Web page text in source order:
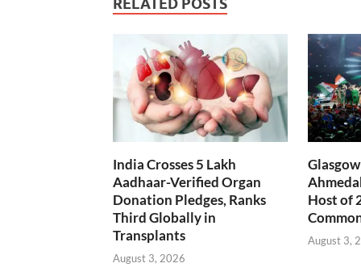
RELATED POSTS
India Crosses 5 Lakh
Aadhaar-Verified Organ
Donation Pledges, Ranks
Third Globally in
Transplants
August 3, 2026
Host of
August 3,